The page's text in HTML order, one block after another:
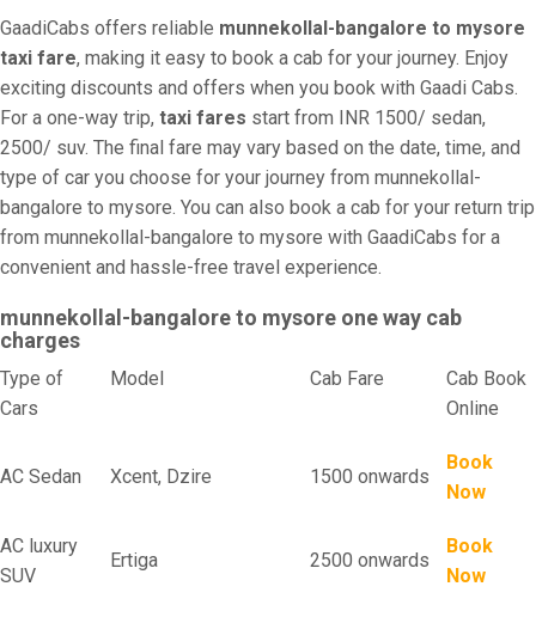
GaadiCabs offers reliable munnekollal-bangalore to mysore
taxi fare, making it easy to book a cab for your journey. Enjoy
exciting discounts and offers when you book with Gaadi Cabs.
For a one-way trip, taxi fares start from INR 1500/ sedan,
2500/ suv. The final fare may vary based on the date, time, and
type of car you choose for your journey from munnekollal-
bangalore to mysore. You can also book a cab for your return trip
from munnekollal-bangalore to mysore with GaadiCabs for a
convenient and hassle-free travel experience.
munnekollal-bangalore to mysore one way cab
charges
Type of
Cars
Model Cab Fare Cab Book
Online
AC Sedan Xcent, Dzire 1500 onwards
Book
Now
AC luxury
SUV
Ertiga 2500 onwards
Book
Now